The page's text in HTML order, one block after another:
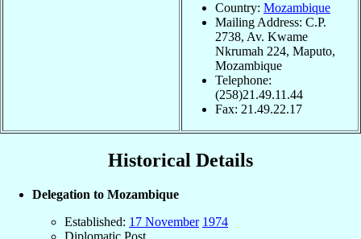
Country: Mozambique
Mailing Address: C.P.
2738, Av. Kwame
Nkrumah 224, Maputo,
Mozambique
Telephone:
(258)21.49.11.44
Fax: 21.49.22.17
Historical Details
Delegation to Mozambique
Established: 17 November 1974
Diplomatic Post